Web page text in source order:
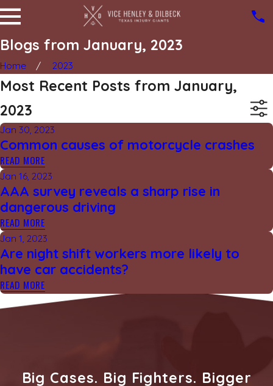
Blogs from January, 2023
Home 2023
Most Recent Posts from January,
2023
Jan 30, 2023
Common causes of motorcycle crashes
READ MORE
Jan 16, 2023
AAA survey reveals a sharp rise in
dangerous driving
READ MORE
Jan 1, 2023
Are night shift workers more likely to
have car accidents?
READ MORE
Big Cases. Big Fighters. Bigger